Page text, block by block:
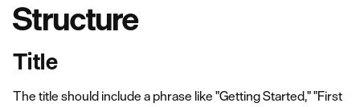
Structure
Title
The title should include a phrase like "Getting Started," "First